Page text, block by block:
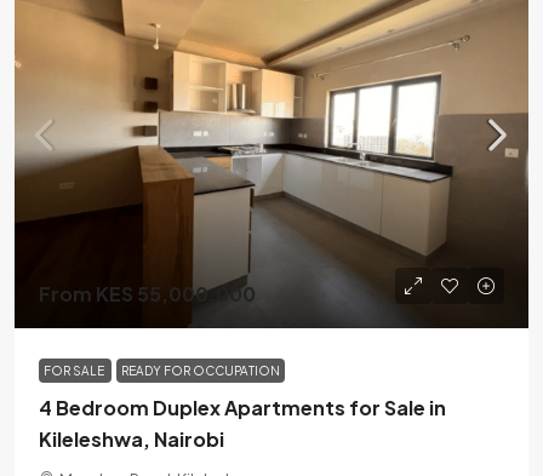
From KES 55,000,000
FOR SALE READY FOR OCCUPATION
4 Bedroom Duplex Apartments for Sale in
Kileleshwa, Nairobi